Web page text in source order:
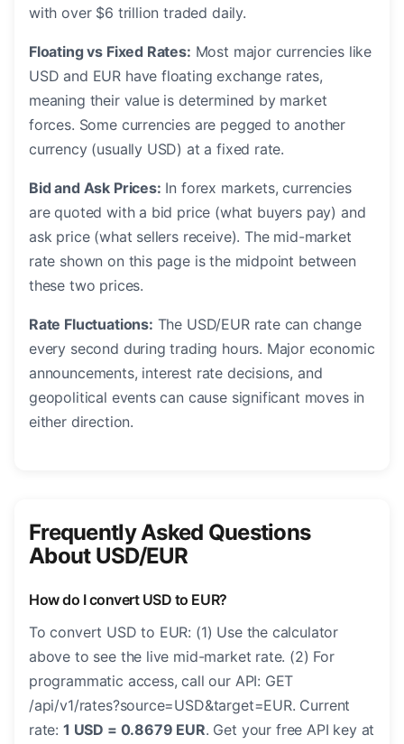
with over $6 trillion traded daily.
Floating vs Fixed Rates: Most major currencies like
USD and EUR have floating exchange rates,
meaning their value is determined by market
forces. Some currencies are pegged to another
currency (usually USD) at a fixed rate.
Bid and Ask Prices: In forex markets, currencies
are quoted with a bid price (what buyers pay) and
ask price (what sellers receive). The mid-market
rate shown on this page is the midpoint between
these two prices.
Rate Fluctuations: The USD/EUR rate can change
every second during trading hours. Major economic
announcements, interest rate decisions, and
geopolitical events can cause significant moves in
either direction.
Frequently Asked Questions
About USD/EUR
How do I convert USD to EUR?
To convert USD to EUR: (1) Use the calculator
above to see the live mid-market rate. (2) For
programmatic access, call our API: GET
/api/v1/rates?source=USD&target=EUR. Current
rate: 1 USD = 0.8679 EUR. Get your free API key at